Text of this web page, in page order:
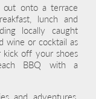
out onto a terrace
lunch and
locally caught
wine or cocktail as
off your shoes
BBQ with a
and adventures,